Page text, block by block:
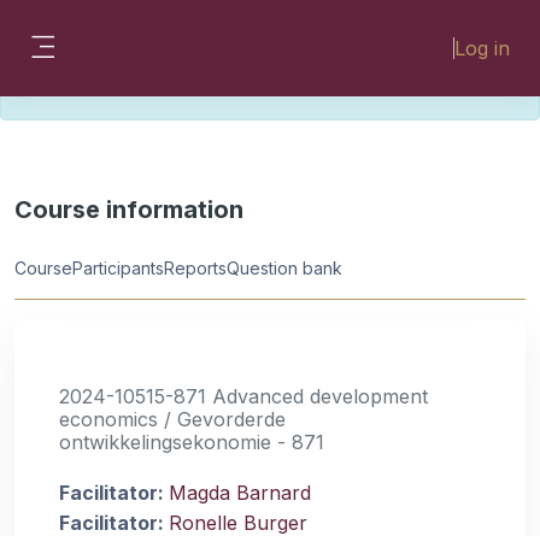
Log in
Please look for missing modules on the
Course information
CourseParticipantsReportsQuestion bank
2024-10515-871 Advanced development
economics / Gevorderde
ontwikkelingsekonomie - 871
Facilitator: Magda Barnard
Facilitator: Ronelle Burger